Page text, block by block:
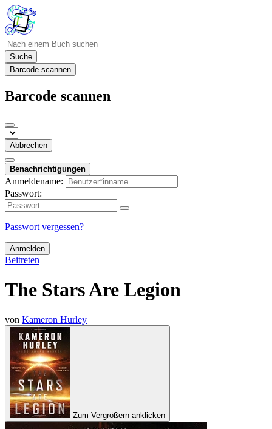
Suche
Barcode scannen
Barcode scannen
Abbrechen
Benachrichtigungen
Anmeldename:
Passwort:
Passwort vergessen?
Anmelden
Beitreten
The Stars Are Legion
von Kameron Hurley
Zum Vergrößern anklicken